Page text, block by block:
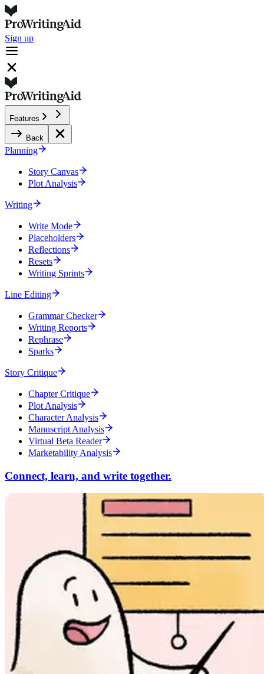
Sign up
Features
Back
Planning
Story Canvas
Plot Analysis
Writing
Write Mode
Placeholders
Reflections
Resets
Writing Sprints
Line Editing
Grammar Checker
Writing Reports
Rephrase
Sparks
Story Critique
Chapter Critique
Plot Analysis
Character Analysis
Manuscript Analysis
Virtual Beta Reader
Marketability Analysis
Connect, learn, and write together.